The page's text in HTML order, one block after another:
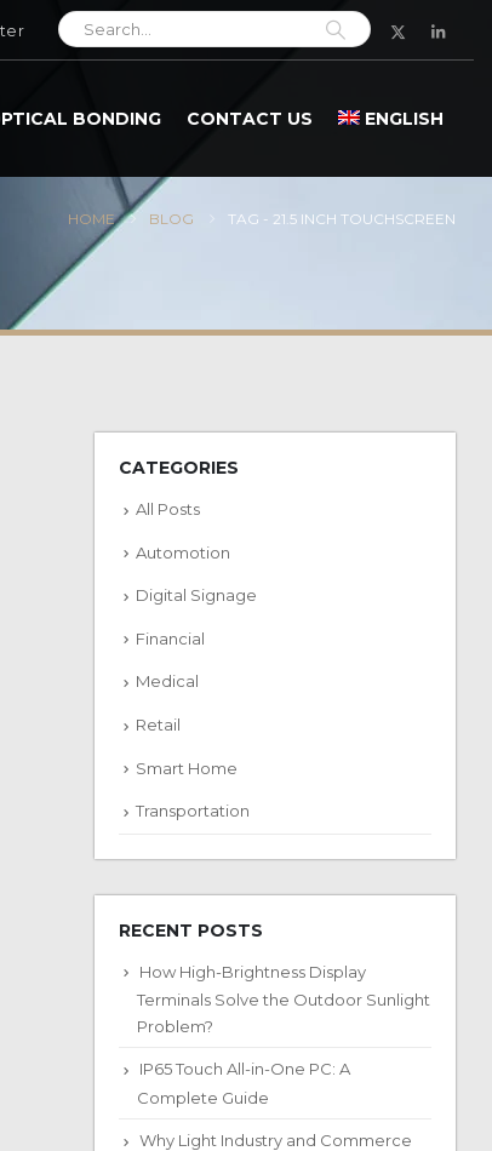
BONDING CONTACT US ENGLISH
HOME BLOG TAG - 21.5 INCH TOUCHSCREEN
CATEGORIES
All Posts
Automotion
Digital Signage
Financial
Medical
Retail
Smart Home
Transportation
RECENT POSTS
How High-Brightness Display
Terminals Solve the Outdoor Sunlight
Problem?
IP65 Touch All-in-One PC: A
Complete Guide
Why Light Industry and Commerce